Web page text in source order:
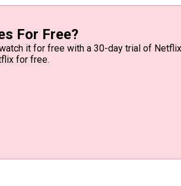
For Free?
it for free with a 30-day trial of
for free.